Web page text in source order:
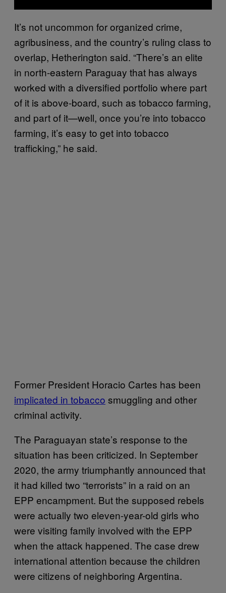
It’s not uncommon for organized crime,
agribusiness, and the country’s ruling class to
overlap, Hetherington said. “There’s an elite
in north-eastern Paraguay that has always
worked with a diversified portfolio where part
of it is above-board, such as tobacco farming,
and part of it—well, once you’re into tobacco
farming, it’s easy to get into tobacco
trafficking,” he said.
Former President Horacio Cartes has been
implicated in tobacco smuggling and other
criminal activity.
The Paraguayan state’s response to the
situation has been criticized. In September
2020, the army triumphantly announced that
it had killed two “terrorists” in a raid on an
EPP encampment. But the supposed rebels
were actually two eleven-year-old girls who
were visiting family involved with the EPP
when the attack happened. The case drew
international attention because the children
were citizens of neighboring Argentina.